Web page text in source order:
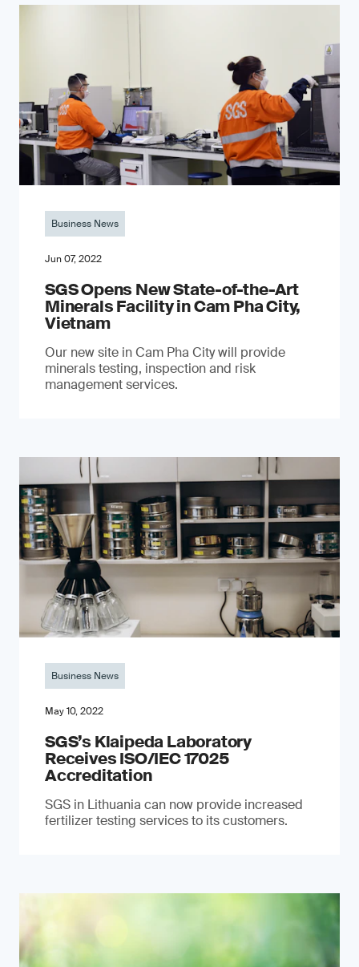
Business News
Jun 07, 2022
SGS Opens New State-of-the-Art
Minerals Facility in Cam Pha City,
Vietnam
Our new site in Cam Pha City will provide
minerals testing, inspection and risk
management services.
Business News
May 10, 2022
SGS’s Klaipeda Laboratory
Receives ISO/IEC 17025
Accreditation
SGS in Lithuania can now provide increased
fertilizer testing services to its customers.